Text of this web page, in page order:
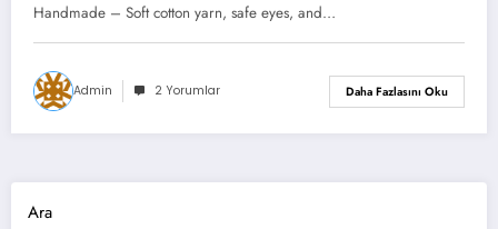
Handmade – Soft cotton yarn, safe eyes, and…
Admin 2 Yorumlar Daha Fazlasını Oku
Ara